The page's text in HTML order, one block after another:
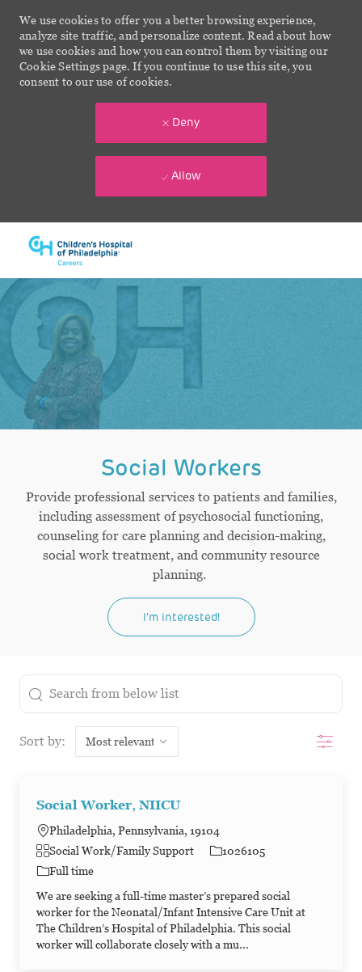
We use cookies to offer you a better browsing experience,
analyze site traffic, and personalize content. Read about how
we use cookies and how you can control them by visiting our
Cookie Settings page. If you continue to use this site, you
consent to our use of cookies.
Deny
Allow
Social Workers
Provide professional services to patients and families,
including assessment of psychosocial functioning,
counseling for care planning and decision-making,
social work treatment, and community resource
planning.
I'm interested!
the results are updated
Search from below list
Sort by: Filter
Social Worker, NIICU
Philadelphia, Pennsylvania, 19104
Category
Social Work/Family Support Job Id
1026105
Job Type
Full time
We are seeking a full-time master’s prepared social
worker for the Neonatal/Infant Intensive Care Unit at
The Children’s Hospital of Philadelphia. This social
worker will collaborate closely with a mu...